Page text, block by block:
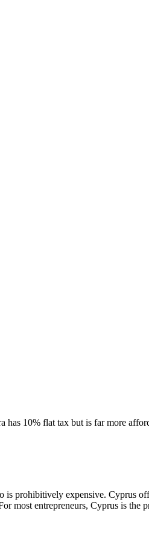
has 10% flat tax but is far more
prohibitively expensive. Cyprus
most entrepreneurs, Cyprus is the